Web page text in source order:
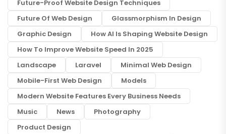
Future-Proof Website Design Techniques
Future Of Web Design
Glassmorphism In Design
Graphic Design
How AI Is Shaping Website Design
How To Improve Website Speed In 2025
Landscape
Laravel
Minimal Web Design
Mobile-First Web Design
Models
Modern Website Features Every Business Needs
Music
News
Photography
Product Design